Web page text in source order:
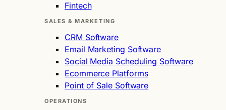
Fintech
SALES & MARKETING
CRM Software
Email Marketing Software
Social Media Scheduling Software
Ecommerce Platforms
Point of Sale Software
OPERATIONS